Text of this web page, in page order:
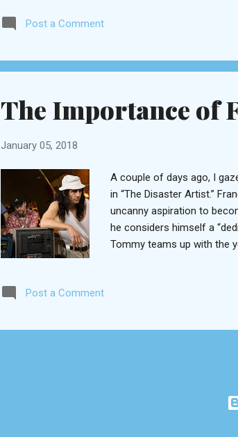
drink – sangria, naturally
crafted from good wine
Post a Comment
The Importance of
January 05, 2018
A couple of days ago, I
in “The Disaster Artist.”
uncanny aspiration to
he considers himself a
Tommy teams up with the
competition and
may as well write, produce
Post a Comment